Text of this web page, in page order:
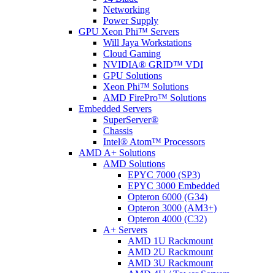
Networking
Power Supply
GPU Xeon Phi™ Servers
Will Jaya Workstations
Cloud Gaming
NVIDIA® GRID™ VDI
GPU Solutions
Xeon Phi™ Solutions
AMD FirePro™ Solutions
Embedded Servers
SuperServer®
Chassis
Intel® Atom™ Processors
AMD A+ Solutions
AMD Solutions
EPYC 7000 (SP3)
EPYC 3000 Embedded
Opteron 6000 (G34)
Opteron 3000 (AM3+)
Opteron 4000 (C32)
A+ Servers
AMD 1U Rackmount
AMD 2U Rackmount
AMD 3U Rackmount